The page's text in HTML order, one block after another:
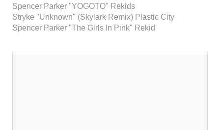
Spencer Parker "YOGOTO" Rekids
Stryke "Unknown" (Skylark Remix) Plastic City
Spencer Parker "The Girls In Pink" Rekid